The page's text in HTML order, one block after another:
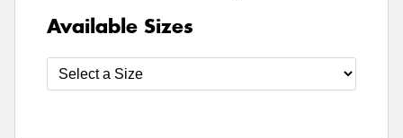
Available Sizes